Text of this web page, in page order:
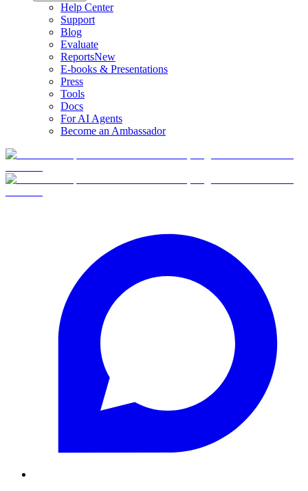
Help Center
Support
Blog
Evaluate
ReportsNew
E-books & Presentations
Press
Tools
Docs
For AI Agents
Become an Ambassador